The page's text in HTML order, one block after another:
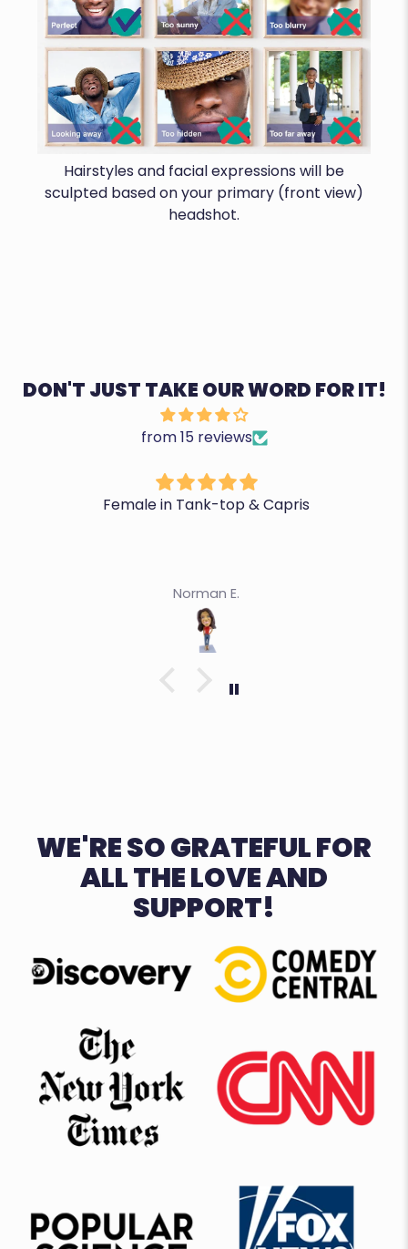
Hairstyles and facial expressions will be
sculpted based on your primary (front view)
headshot.
DON'T JUST TAKE OUR WORD FOR IT!
from 15 reviews
Female in Tank-top & Capris
Norman E.
WE'RE SO GRATEFUL FOR
ALL THE LOVE AND
SUPPORT!